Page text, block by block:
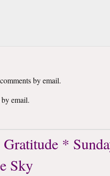
by email.
email.
Gratitude *
Sky